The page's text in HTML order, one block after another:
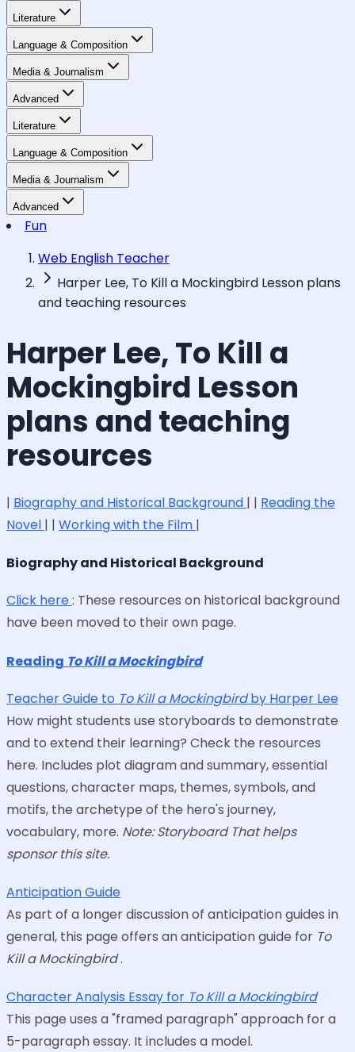
Literature
Language & Composition
Media & Journalism
Advanced
Literature
Language & Composition
Media & Journalism
Advanced
Fun
Web English Teacher
Harper Lee, To Kill a Mockingbird Lesson plans
and teaching resources
Harper Lee, To Kill a
Mockingbird Lesson
plans and teaching
resources
| Biography and Historical Background | | Reading the
Novel | | Working with the Film |
Biography and Historical Background
Click here: These resources on historical background
have been moved to their own page.
Reading To Kill a Mockingbird
Teacher Guide to To Kill a Mockingbirdby Harper Lee
How might students use storyboards to demonstrate
and to extend their learning? Check the resources
here. Includes plot diagram and summary, essential
questions, character maps, themes, symbols, and
motifs, the archetype of the hero's journey,
vocabulary, more. Note: Storyboard That helps
sponsor this site.
Anticipation Guide
As part of a longer discussion of anticipation guides in
general, this page offers an anticipation guide for To
Kill a Mockingbird.
Character Analysis Essay for To Kill a Mockingbird
This page uses a "framed paragraph" approach for a
5-paragraph essay. It includes a model.